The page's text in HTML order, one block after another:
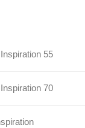
55
70